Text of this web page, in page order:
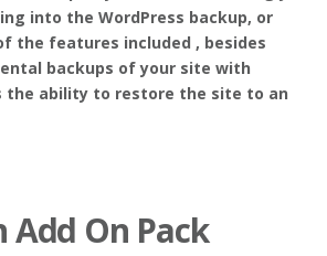
into the WordPress backup, or
the features included , besides
backups of your site with
the ability to restore the site to an
Add On Pack